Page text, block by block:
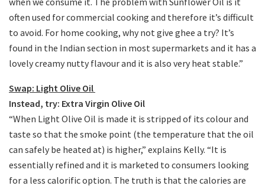
often used for commercial cooking and therefore it’s difficult
to avoid. For home cooking, why not give ghee a try? It’s
found in the Indian section in most supermarkets and it has a
lovely creamy nutty flavour and it is also very heat stable.”
Swap: Light Olive Oil
Instead, try: Extra Virgin Olive Oil
“When Light Olive Oil is made it is stripped of its colour and
taste so that the smoke point (the temperature that the oil
can safely be heated at) is higher,” explains Kelly. “It is
essentially refined and it is marketed to consumers looking
for a less calorific option. The truth is that the calories are